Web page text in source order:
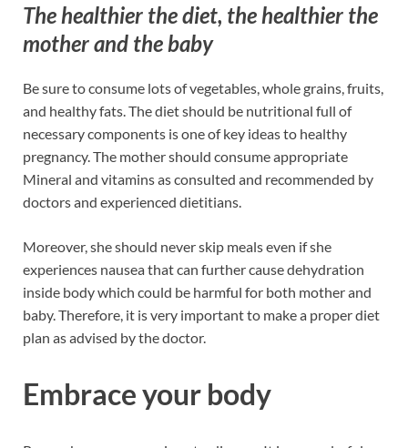
The healthier the diet, the healthier the
mother and the baby
Be sure to consume lots of vegetables, whole grains, fruits,
and healthy fats. The diet should be nutritional full of
necessary components is one of key ideas to healthy
pregnancy. The mother should consume appropriate
Mineral and vitamins as consulted and recommended by
doctors and experienced dietitians.
Moreover, she should never skip meals even if she
experiences nausea that can further cause dehydration
inside body which could be harmful for both mother and
baby. Therefore, it is very important to make a proper diet
plan as advised by the doctor.
Embrace your body